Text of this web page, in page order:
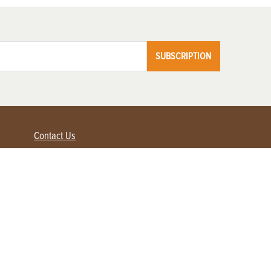
SUBSCRIPTION
Contact Us